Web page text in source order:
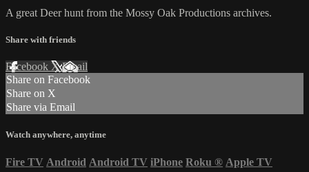
A great Deer hunt from the Mossy Oak Productions archives.
Share with friends
Facebook XEmail
Share on Facebook
Share on X
Share via Email
Watch anywhere, anytime
Fire TV Android Android TV iPhone Roku ® Apple TV